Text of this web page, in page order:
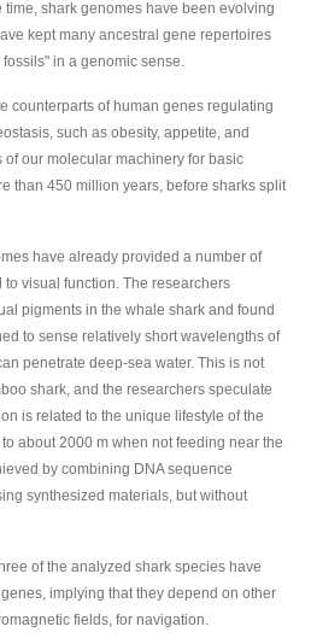
time, shark genomes have been evolving
kept many ancestral gene repertoires
in a genomic sense.
counterparts of human genes regulating
such as obesity, appetite, and
our molecular machinery for basic
than 450 million years, before sharks split
have already provided a number of
visual function. The researchers
pigments in the whale shark and found
to sense relatively short wavelengths of
penetrate deep-sea water. This is not
shark, and the researchers speculate
is related to the unique lifestyle of the
about 2000 m when not feeding near the
by combining DNA sequence
synthesized materials, but without
of the analyzed shark species have
implying that they depend on other
fields, for navigation.